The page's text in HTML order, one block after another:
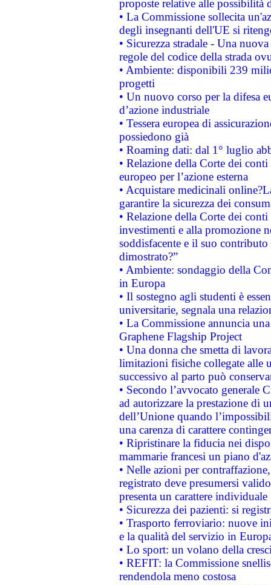
proposte relative alle possibilità
• La Commissione sollecita
degli insegnanti dell'UE si
• Sicurezza stradale - Una
regole del codice della strada
• Ambiente: disponibili 239
progetti
• Un nuovo corso per la difesa
d’azione industriale
• Tessera europea di
possiedono già
• Roaming dati: dal 1° luglio
• Relazione della Corte dei
europeo per l’azione esterna
• Acquistare medicinali
garantire la sicurezza dei
• Relazione della Corte dei
investimenti e alla promozione
soddisfacente e il suo
dimostrato?”
• Ambiente: sondaggio della
in Europa
• Il sostegno agli studenti è
universitarie, segnala una
• La Commissione annuncia
Graphene Flagship Project
• Una donna che smetta di
limitazioni fisiche collegate alle
successivo al parto può
• Secondo l’avvocato
ad autorizzare la prestazione di
dell’Unione quando
una carenza di carattere
• Ripristinare la fiducia nei
mammarie francesi un piano
• Nelle azioni per
registrato deve presumersi
presenta un carattere individuale
• Sicurezza dei pazienti: si
• Trasporto ferroviario: nuove
e la qualità del servizio in
• Lo sport: un volano della
• REFIT: la Commissione
rendendola meno costosa